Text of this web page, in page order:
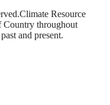
Climate Resource
Country throughout
and present.